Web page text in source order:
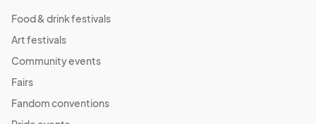
Food & drink festivals
Art festivals
Community events
Fairs
Fandom conventions